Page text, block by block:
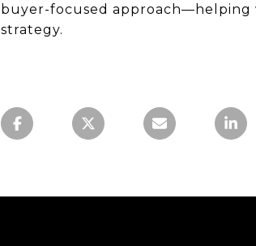
buyer-focused approach—helping
strategy.